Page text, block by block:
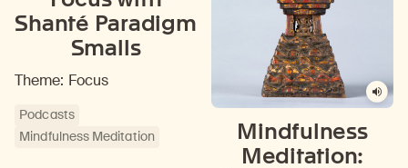
Shanté Paradigm
Smalls
Theme: Focus
Podcasts
Mindfulness Meditation
Mindfulness
Meditation: